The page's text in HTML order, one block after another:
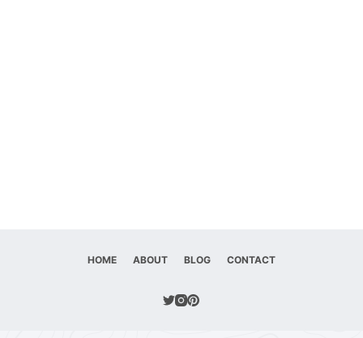
HOME ABOUT BLOG CONTACT